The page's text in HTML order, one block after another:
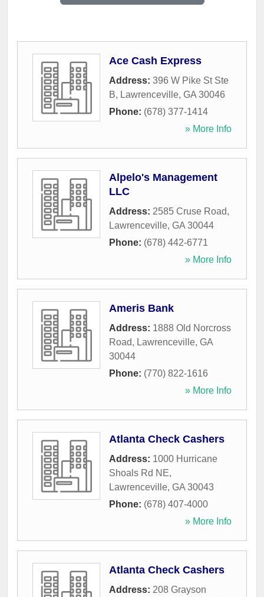
Ace Cash Express
Address: 396 W Pike St Ste
B, Lawrenceville, GA 30046
Phone: (678) 377-1414
» More Info
Alpelo's Management
LLC
Address: 2585 Cruse Road,
Lawrenceville, GA 30044
Phone: (678) 442-6771
» More Info
Ameris Bank
Address: 1888 Old Norcross
Road, Lawrenceville, GA
30044
Phone: (770) 822-1616
» More Info
Atlanta Check Cashers
Address: 1000 Hurricane
Shoals Rd NE,
Lawrenceville, GA 30043
Phone: (678) 407-4000
» More Info
Atlanta Check Cashers
Address: 208 Grayson